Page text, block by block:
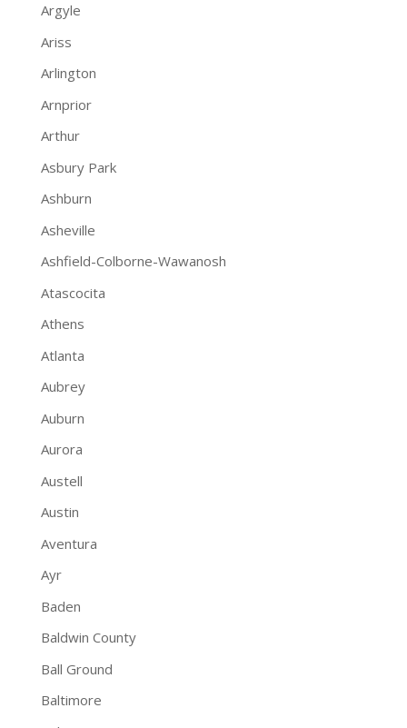
Argyle
Ariss
Arlington
Arnprior
Arthur
Asbury Park
Ashburn
Asheville
Ashfield-Colborne-Wawanosh
Atascocita
Athens
Atlanta
Aubrey
Auburn
Aurora
Austell
Austin
Aventura
Ayr
Baden
Baldwin County
Ball Ground
Baltimore